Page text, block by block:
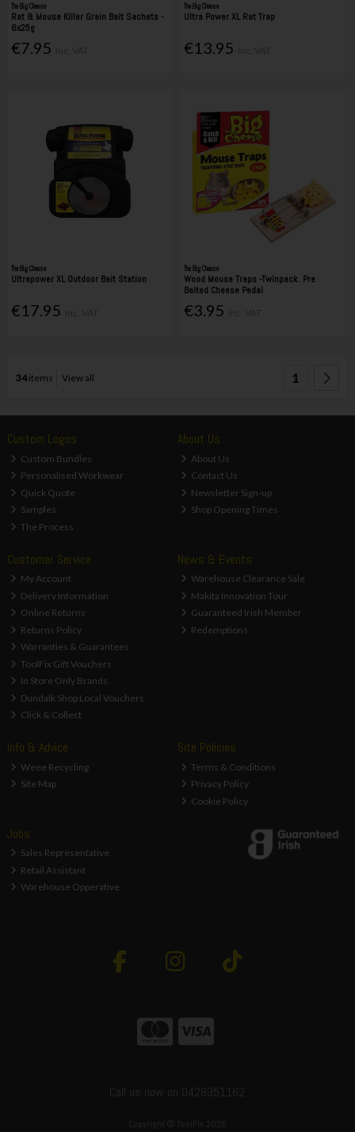
The Big Cheese
Rat & Mouse Killer Grain Bait Sachets -
6x25g
€7.95
The Big Cheese
Ultra Power XL Rat Trap
€13.95
The Big Cheese
Ultrapower XL Outdoor Bait Station
€17.95
The Big Cheese
Wood Mouse Traps -Twinpack. Pre
Baited Cheese Pedal
€3.95
34items View all 1
Custom Logos
Custom Bundles
Personalised Workwear
Quick Quote
Samples
The Process
About Us
About Us
Contact Us
Newsletter Sign-up
Shop Opening Times
Customer Service
My Account
Delivery Information
Online Returns
Returns Policy
Warranties & Guarantees
ToolFix Gift Vouchers
In Store Only Brands
Dundalk Shop Local Vouchers
Click & Collect
News & Events
Warehouse Clearance Sale
Makita Innovation Tour
Guaranteed Irish Member
Redemptions
Info & Advice
Weee Recycling
Site Map
Site Policies
Terms & Conditions
Privacy Policy
Cookie Policy
Jobs
Sales Representative
Retail Assistant
Warehouse Opperative
Call us now on 0429351162
Copyright © ToolFix 2026